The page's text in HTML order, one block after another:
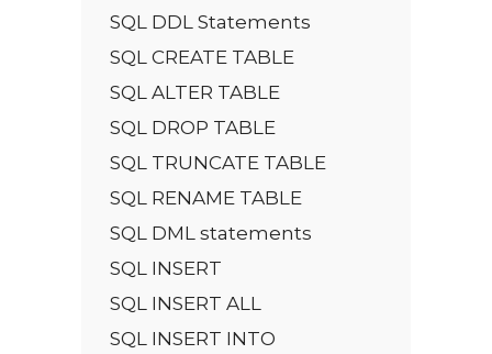
SQL DDL Statements
SQL CREATE TABLE
SQL ALTER TABLE
SQL DROP TABLE
SQL TRUNCATE TABLE
SQL RENAME TABLE
SQL DML statements
SQL INSERT
SQL INSERT ALL
SQL INSERT INTO